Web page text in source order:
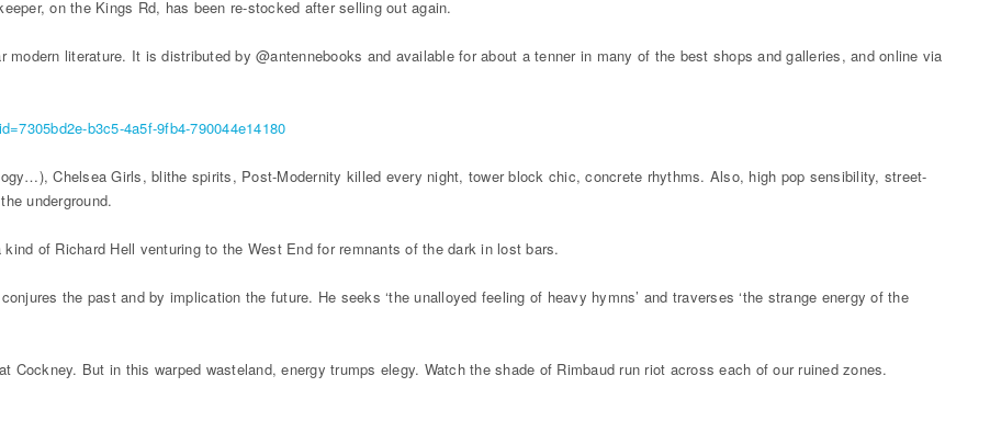
on the Kings Rd, has been re-stocked after selling out again.
literature. It is distributed by @antennebooks and available for about a tenner in many of the best shops and galleries, and online via
b3c5-4a5f-9fb4-790044e14180
Chelsea Girls, blithe spirits, Post-Modernity killed every night, tower block chic, concrete rhythms. Also, high pop sensibility, street-
underground.
of Richard Hell venturing to the West End for remnants of the dark in lost bars.
the past and by implication the future. He seeks ‘the unalloyed feeling of heavy hymns’ and traverses ‘the strange energy of the
Cockney. But in this warped wasteland, energy trumps elegy. Watch the shade of Rimbaud run riot across each of our ruined zones.